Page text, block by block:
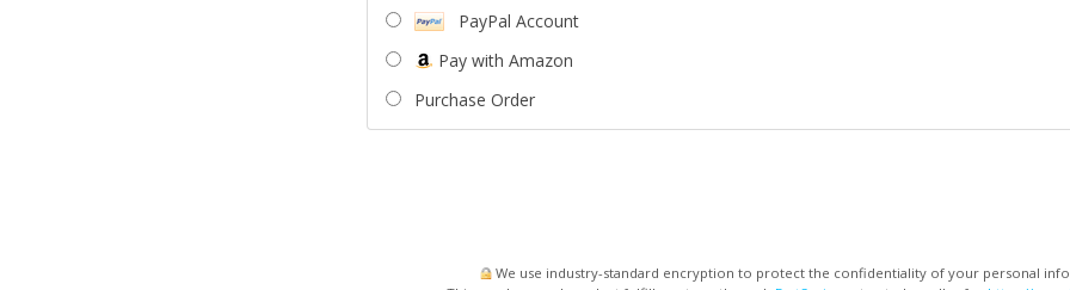
PayPal Account
Pay with Amazon
Purchase Order
We use industry-standard encryption to protect the confidentiality of your personal